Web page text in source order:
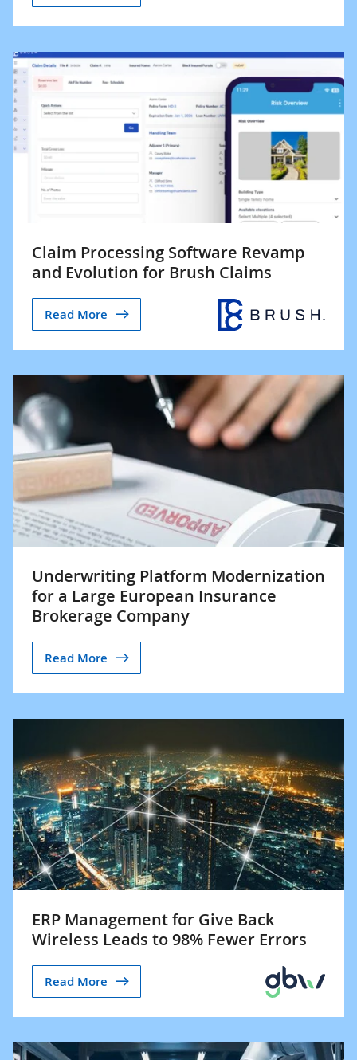
Claim Processing Software Revamp
and Evolution for Brush Claims
Read More
Underwriting Platform Modernization
for a Large European Insurance
Brokerage Company
Read More
ERP Management for Give Back
Wireless Leads to 98% Fewer Errors
Read More